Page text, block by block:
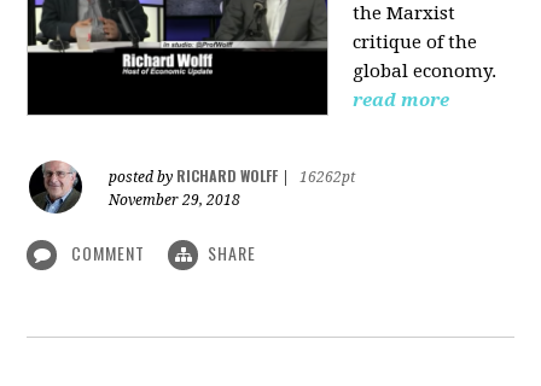
the Marxist
critique of the
global economy.
read more
posted by RICHARD WOLFF
16262pt
November 29, 2018
COMMENT SHARE